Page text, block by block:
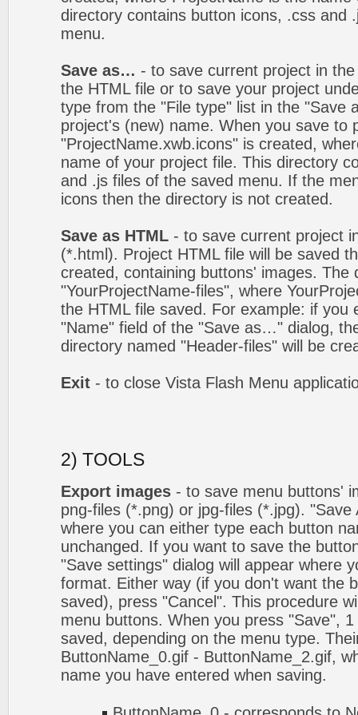
directory contains button icons, .css and
menu.
Save as… - to save current project in
the HTML file or to save your project
type from the "File type" list in the "Save
project's (new) name. When you save to
"ProjectName.xwb.icons" is created,
name of your project file. This directory
and .js files of the saved menu. If the
icons then the directory is not created.
Save as HTML - to save current project
(*.html). Project HTML file will be saved
created, containing buttons' images. The
"YourProjectName-files", where
the HTML file saved. For example: if you
"Name" field of the "Save as…" dialog,
directory named "Header-files" will be
Exit - to close Vista Flash Menu
2) TOOLS
Export images - to save menu buttons'
png-files (*.png) or jpg-files (*.jpg).
where you can either type each button
unchanged. If you want to save the
"Save settings" dialog will appear where
format. Either way (if you don't want the
saved), press "Cancel". This procedure
menu buttons. When you press "Save",
saved, depending on the menu type.
ButtonName_0.gif - ButtonName_2.gif,
name you have entered when saving.